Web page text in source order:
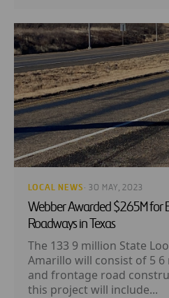
LOCAL NEWS · 30 MAY, 2023
Webber Awarded $265M for
Roadways in Texas
The 133 9 million State
Amarillo will consist of 5 6
and frontage road
this project will include...